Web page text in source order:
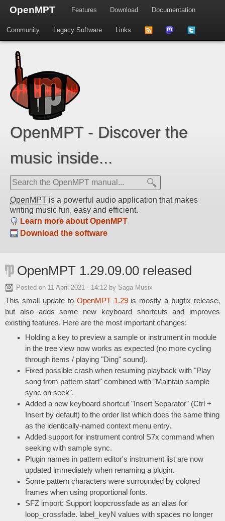
OpenMPT Features Download Documentation
Community Legacy Software Links
OpenMPT - Discover the
music inside...
OpenMPT is a powerful audio application that makes
writing music fun, easy and efficient.
Learn more about OpenMPT
Download the software
OpenMPT 1.29.09.00 released
Posted on 11 April 2021 - 14:12 by Saga Musix
This small update to OpenMPT 1.29is mostly a bugfix release,
but also adds some new keyboard shortcuts and improves
existing features. Here are the most important changes:
Holding a key to preview a sample or instrument in module
in the tree view now works as expected (no more cycling
through items / playing "Ding" sound).
Fixed possible crash when resuming playback with "Play
song from pattern start" combined with "Maintain sample
sync on seek".
Added a new keyboard shortcut "Insert Separator" (Ctrl +
Insert by default) to the order list which does the same thing
as the identically-named context menu entry.
Added support for instrument control S7x command when
seeking with sample sync.
Plugin names in pattern editor's instrument list are now
updated immediately when renaming a plugin.
Some pattern characters were surrounded by colored
frames when using proportional fonts.
SFZ import: Support loopcrossfade as an alias for
loop_crossfade. label_keyN values with spaces no longer